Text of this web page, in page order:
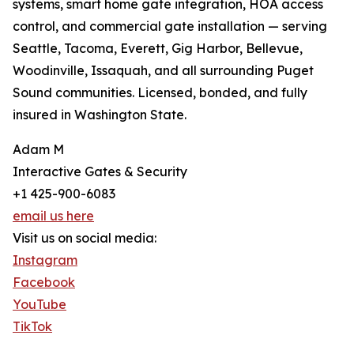
systems, smart home gate integration, HOA access
control, and commercial gate installation — serving
Seattle, Tacoma, Everett, Gig Harbor, Bellevue,
Woodinville, Issaquah, and all surrounding Puget
Sound communities. Licensed, bonded, and fully
insured in Washington State.
Adam M
Interactive Gates & Security
+1 425-900-6083
email us here
Visit us on social media:
Instagram
Facebook
YouTube
TikTok